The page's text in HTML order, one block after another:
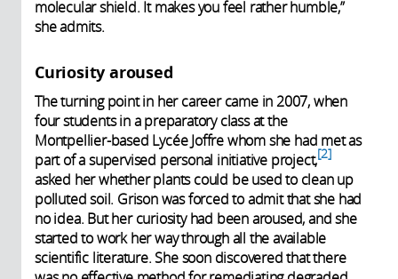
molecular shield. It makes you feel rather humble,”
she admits.
Curiosity aroused
The turning point in her career came in 2007, when
four students in a preparatory class at the
Montpellier-based Lycée Joffre whom she had met as
part of a supervised personal initiative project, 2
asked her whether plants could be used to clean up
polluted soil. Grison was forced to admit that she had
no idea. But her curiosity had been aroused, and she
started to work her way through all the available
scientific literature. She soon discovered that there